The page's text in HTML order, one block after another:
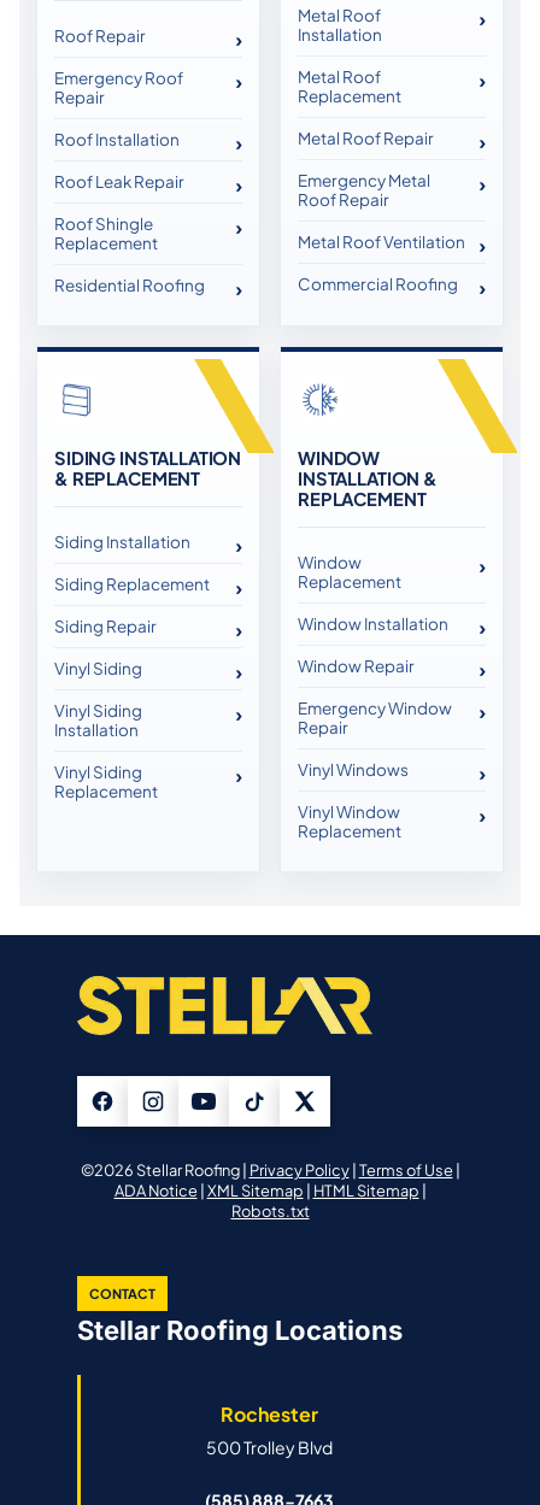
Roof Repair
Emergency Roof
Repair
Roof Installation
Roof Leak Repair
Roof Shingle
Replacement
Residential Roofing
Metal Roof
Installation
Metal Roof
Replacement
Metal Roof Repair
Emergency Metal
Roof Repair
Metal Roof Ventilation
Commercial Roofing
SIDING INSTALLATION
& REPLACEMENT
Siding Installation
Siding Replacement
Siding Repair
Vinyl Siding
Vinyl Siding
Installation
Vinyl Siding
Replacement
WINDOW
INSTALLATION &
REPLACEMENT
Window
Replacement
Window Installation
Window Repair
Emergency Window
Repair
Vinyl Windows
Vinyl Window
Replacement
©2026 Stellar Roofing | Privacy Policy| Terms of Use|
ADA Notice| XML Sitemap | HTML Sitemap |
Robots.txt
CONTACT
Stellar Roofing Locations
Rochester
500 Trolley Blvd
(585) 888-7663